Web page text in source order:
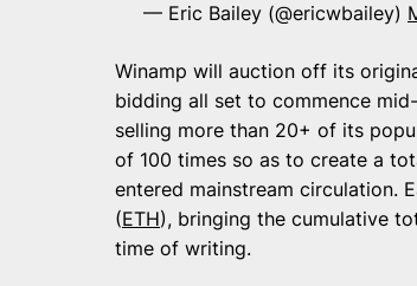
— Eric Bailey (@ericwbailey)
Winamp will auction off its
bidding all set to commence
selling more than 20+ of its
of 100 times so as to create a
entered mainstream circulation.
(ETH), bringing the cumulative
time of writing.